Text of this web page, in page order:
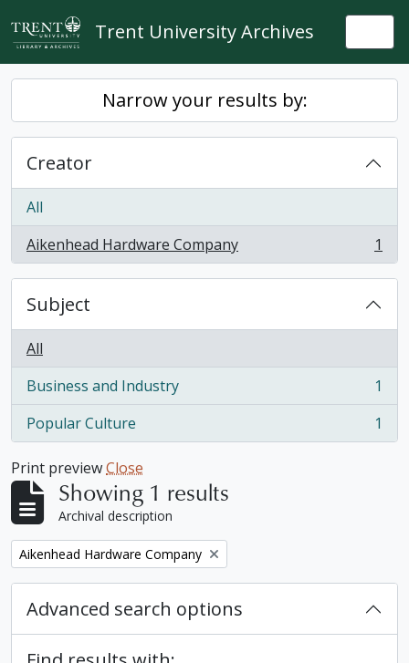
Skip to main content
Trent University Archives
Narrow your results by:
Creator
All
Aikenhead Hardware Company
, 1 results 1
Subject
All
Business and Industry
, 1 results
1
Popular Culture
, 1 results 1
Print previewClose
Showing 1 results
Archival description
Remove filter:
Aikenhead Hardware Company
Advanced search options